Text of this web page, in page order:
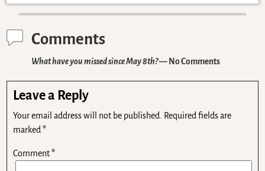
Comments
What have you missed since May 8th?— No Comments
Leave a Reply
Your email address will not be published.
Required fields are
marked*
Comment*